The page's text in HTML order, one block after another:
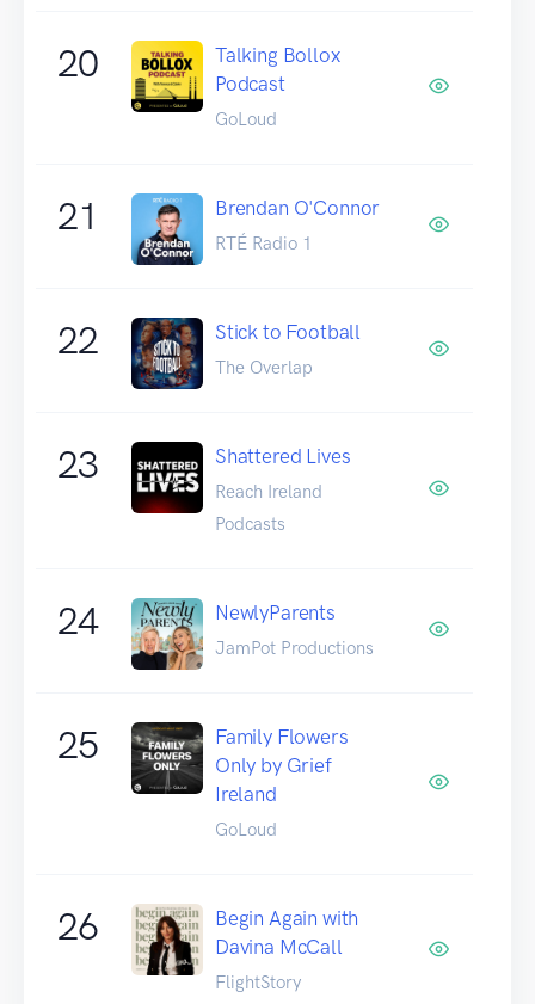
20
Talking Bollox
Podcast
GoLoud
21 Brendan O'Connor
RTÉ Radio 1
22 Stick to Football
The Overlap
23 Shattered Lives
Reach Ireland
Podcasts
24 NewlyParents
JamPot Productions
25
Family Flowers
Only by Grief
Ireland
GoLoud
26
Begin Again with
Davina McCall
FlightStory